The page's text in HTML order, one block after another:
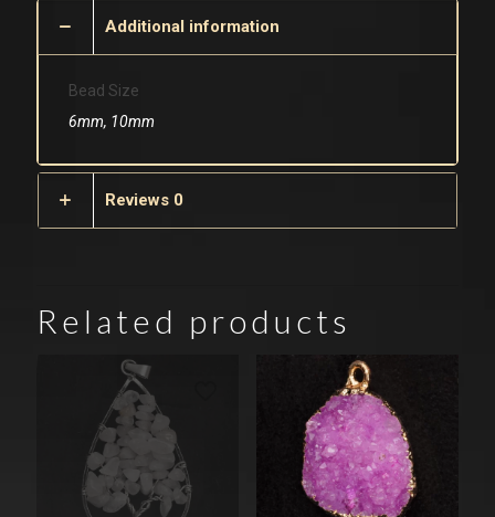
Additional information
Bead Size
6mm, 10mm
Reviews 0
Related products